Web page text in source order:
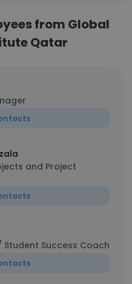
from Global
Qatar
and Project
Success Coach